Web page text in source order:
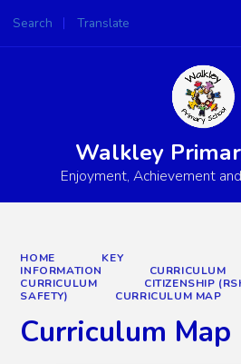
Search Translate
Powered by
Walkley
Enjoyment, Achievement
HOME
KEY
INFORMATION
CURRICULUM
CURRICULUM
CITIZENSHIP
SAFETY)
CURRICULUM MAP
Curriculum Map